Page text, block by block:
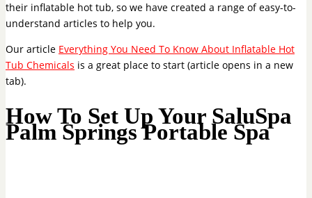
their inflatable hot tub, so we have created a range of easy-to-
understand articles to help you.
Our article Everything You Need To Know About Inflatable Hot
Tub Chemicals is a great place to start (article opens in a new
tab).
How To Set Up Your SaluSpa
Palm Springs Portable Spa